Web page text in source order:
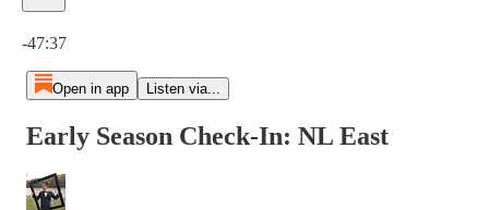
-47:37
Open in app Listen via...
Early Season Check-In: NL East